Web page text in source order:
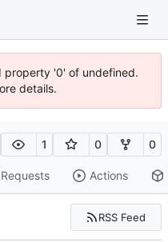
property '0' of undefined.
details.
1 0 0
Actions
RSS Feed